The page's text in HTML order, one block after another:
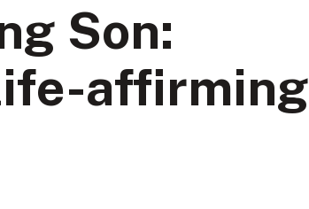
Son:
affirming